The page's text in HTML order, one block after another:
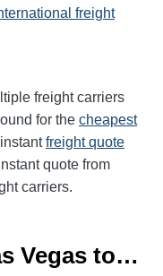
freight
freight carriers
for the cheapest
freight quote
quote from
carriers.
Vegas to…